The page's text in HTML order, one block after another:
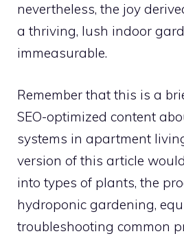
nevertheless, the joy
a thriving, lush indoor
immeasurable.
Remember that this is a
SEO-optimized content
systems in apartment
version of this article
into types of plants, the
hydroponic gardening,
troubleshooting common